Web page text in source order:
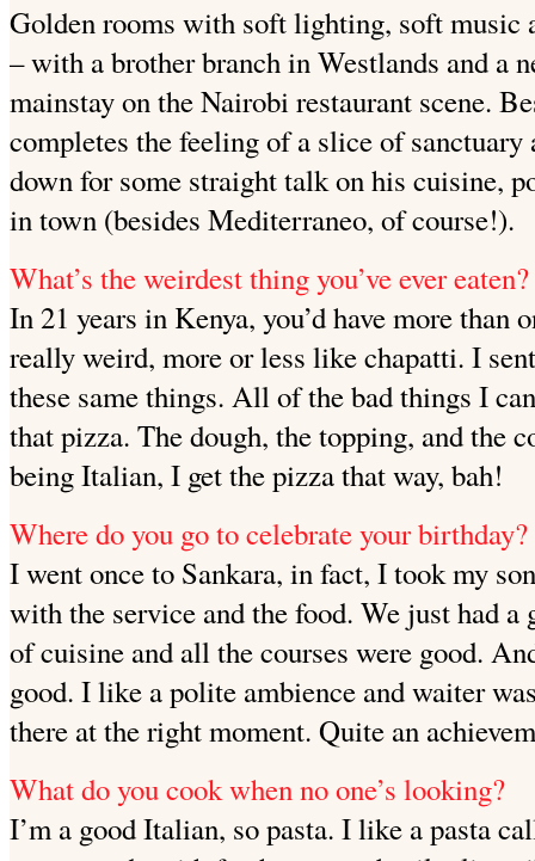
Golden rooms with soft lighting, soft music
– with a brother branch in Westlands and a
mainstay on the Nairobi restaurant scene.
completes the feeling of a slice of
down for some straight talk on his cuisine,
in town (besides Mediterraneo, of course!).
What’s the weirdest thing you’ve ever eaten?
In 21 years in Kenya, you’d have more than
really weird, more or less like chapatti. I
these same things. All of the bad things I
that pizza. The dough, the topping, and the
being Italian, I get the pizza that way, bah!
Where do you go to celebrate your birthday?
I went once to Sankara, in fact, I took my
with the service and the food. We just had
of cuisine and all the courses were good.
good. I like a polite ambience and waiter
there at the right moment. Quite an
What do you cook when no one’s looking?
I’m a good Italian, so pasta. I like a pasta